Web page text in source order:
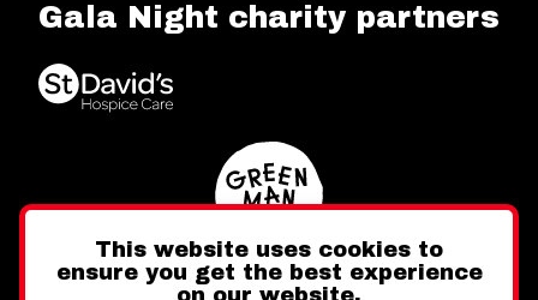
Gala Night charity partners
This website uses cookies to
ensure you get the best experience
on our website.